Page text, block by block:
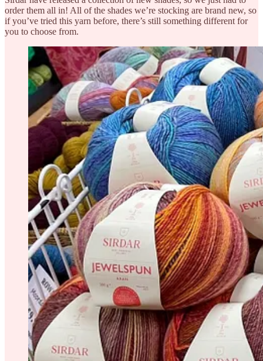
order them all in! All of the shades we’re stocking are brand new, so
if you’ve tried this yarn before, there’s still something different for
you to choose from.